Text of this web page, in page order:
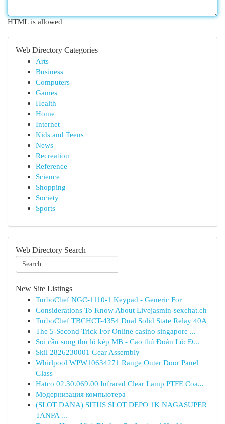
HTML is allowed
Web Directory Categories
Arts
Business
Computers
Games
Health
Home
Internet
Kids and Teens
News
Recreation
Reference
Science
Shopping
Society
Sports
Web Directory Search
New Site Listings
TurboChef NGC-1110-1 Keypad - Generic For
Considerations To Know About Livejasmin-sexchat.ch
TurboChef TBCHCT-4354 Dual Solid State Relay 40A
The 5-Second Trick For Online casino singapore ...
Soi cầu song thủ lô kép MB - Cao thủ Đoán Lô: Đ...
Skil 2826230001 Gear Assembly
Whirlpool WPW10634271 Range Outer Door Panel
Glass
Hatco 02.30.069.00 Infrared Clear Lamp PTFE Coa...
Модернизация компьютера
(SLOT DANA) SITUS SLOT DEPO 1K NAGASUPER
TANPA ...